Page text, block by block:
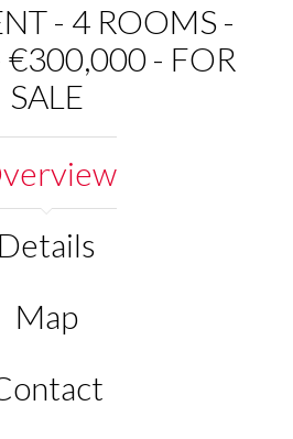
- 4 ROOMS -
€300,000 - FOR
SALE
Details
Map